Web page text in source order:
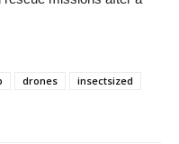
drones
insectsized